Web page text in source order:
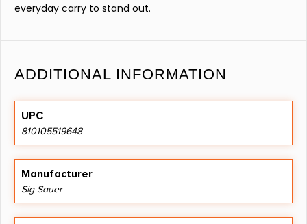
everyday carry to stand out.
ADDITIONAL INFORMATION
UPC
810105519648
Manufacturer
Sig Sauer